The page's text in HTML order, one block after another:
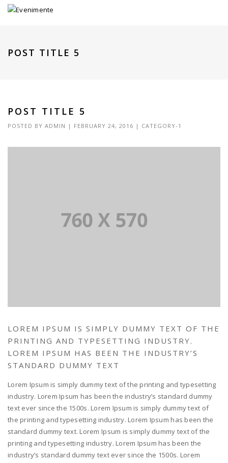
POST TITLE 5
POST TITLE 5
POSTED BY ADMIN | FEBRUARY 24, 2016 | CATEGORY-1
LOREM IPSUM IS SIMPLY DUMMY TEXT OF THE
PRINTING AND TYPESETTING INDUSTRY.
LOREM IPSUM HAS BEEN THE INDUSTRY’S
STANDARD DUMMY TEXT
Lorem Ipsum is simply dummy text of the printing and typesetting
industry. Lorem Ipsum has been the industry’s standard dummy
text ever since the 1500s. Lorem Ipsum is simply dummy text of
the printing and typesetting industry. Lorem Ipsum has been the
standard dummy text. Lorem Ipsum is simply dummy text of the
printing and typesetting industry. Lorem Ipsum has been the
industry’s standard dummy text ever since the 1500s. Lorem